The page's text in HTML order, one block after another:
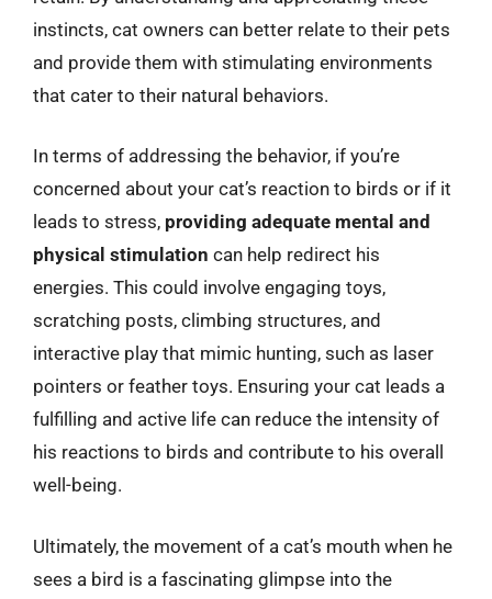
instincts, cat owners can better relate to their pets
and provide them with stimulating environments
that cater to their natural behaviors.
In terms of addressing the behavior, if you’re
concerned about your cat’s reaction to birds or if it
leads to stress, providing adequate mental and
physical stimulation can help redirect his
energies. This could involve engaging toys,
scratching posts, climbing structures, and
interactive play that mimic hunting, such as laser
pointers or feather toys. Ensuring your cat leads a
fulfilling and active life can reduce the intensity of
his reactions to birds and contribute to his overall
well-being.
Ultimately, the movement of a cat’s mouth when he
sees a bird is a fascinating glimpse into the